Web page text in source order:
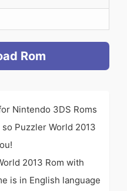
Rom
Nintendo 3DS Roms
Puzzler World 2013
2013 Rom with
is in English language